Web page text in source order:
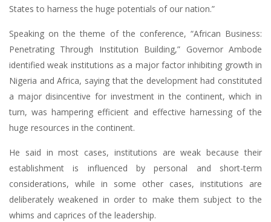
States to harness the huge potentials of our nation.”
Speaking on the theme of the conference, “African Business:
Penetrating Through Institution Building,” Governor Ambode
identified weak institutions as a major factor inhibiting growth in
Nigeria and Africa, saying that the development had constituted
a major disincentive for investment in the continent, which in
turn, was hampering efficient and effective harnessing of the
huge resources in the continent.
He said in most cases, institutions are weak because their
establishment is influenced by personal and short-term
considerations, while in some other cases, institutions are
deliberately weakened in order to make them subject to the
whims and caprices of the leadership.